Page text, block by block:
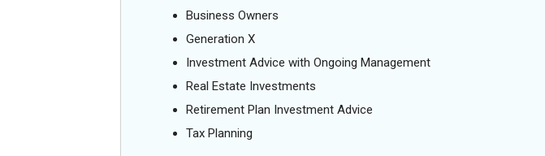
Business Owners
Generation X
Investment Advice with Ongoing Management
Real Estate Investments
Retirement Plan Investment Advice
Tax Planning